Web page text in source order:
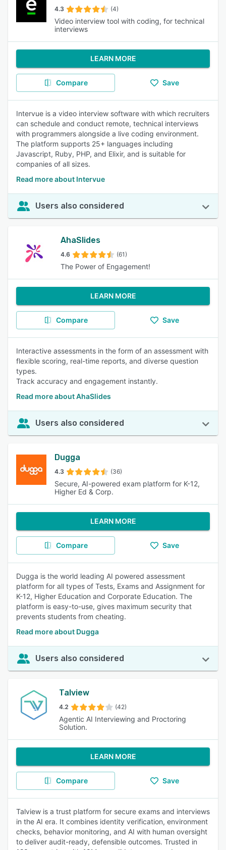
4.3 (4)
Video interview tool with coding, for technical
interviews
LEARN MORE
Compare Save
Intervue is a video interview software with which recruiters
can schedule and conduct remote, technical interviews
with programmers alongside a live coding environment.
The platform supports 25+ languages including
Javascript, Ruby, PHP, and Elixir, and is suitable for
companies of all sizes.
Read more about Intervue
Users also considered
AhaSlides
4.6 (61)
The Power of Engagement!
LEARN MORE
Compare Save
Interactive assessments in the form of an assessment with
flexible scoring, real-time reports, and diverse question
types.
Track accuracy and engagement instantly.
Read more about AhaSlides
Users also considered
Dugga
4.3 (36)
Secure, AI-powered exam platform for K-12,
Higher Ed & Corp.
LEARN MORE
Compare Save
Dugga is the world leading AI powered assessment
platform for all types of Tests, Exams and Assignment for
K-12, Higher Education and Corporate Education. The
platform is easy-to-use, gives maximum security that
prevents students from cheating.
Read more about Dugga
Users also considered
Talview
4.2 (42)
Agentic AI Interviewing and Proctoring
Solution.
LEARN MORE
Compare Save
Talview is a trust platform for secure exams and interviews
in the AI era. It combines identity verification, environment
checks, behavior monitoring, and AI with human oversight
to deliver audit-ready, defensible outcomes. Trusted in